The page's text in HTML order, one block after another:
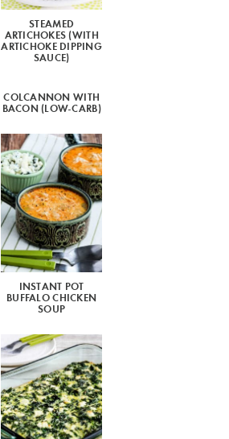
FOLLOW ME:
STEAMED
ARTICHOKES (WITH
ARTICHOKE DIPPING
SAUCE)
COLCANNON WITH
BACON (LOW-CARB)
INSTANT POT
BUFFALO CHICKEN
SOUP